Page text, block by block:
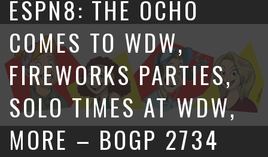
ESPN8: THE OCHO
COMES TO WDW,
FIREWORKS PARTIES,
SOLO TIMES AT WDW,
MORE – BOGP 2734